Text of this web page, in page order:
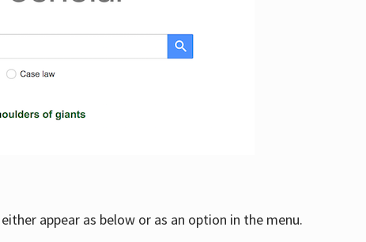
appear as below or as an option in the menu.